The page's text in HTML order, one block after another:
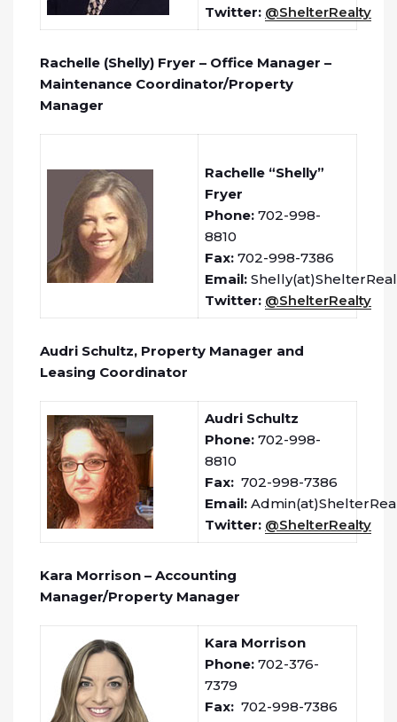
Twitter: @ShelterRealty
Rachelle (Shelly) Fryer – Office Manager –
Maintenance Coordinator/Property
Manager
Rachelle “Shelly”
Fryer
Phone: 702-998-
8810
Fax: 702-998-7386
Email:
Twitter: @ShelterRealty
Audri Schultz, Property Manager and
Leasing Coordinator
Audri Schultz
Phone: 702-998-
8810
Fax: 702-998-7386
Email:
Twitter: @ShelterRealty
Kara Morrison – Accounting
Manager/Property Manager
Kara Morrison
Phone: 702-376-
7379
Fax: 702-998-7386